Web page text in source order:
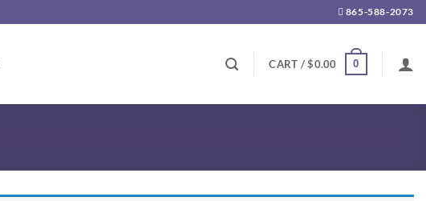
865-588-2073
CART /$0.00 0